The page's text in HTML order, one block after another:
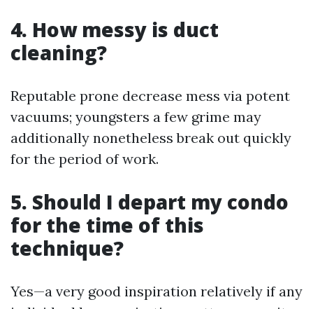
4. How messy is duct
cleaning?
Reputable prone decrease mess via potent
vacuums; youngsters a few grime may
additionally nonetheless break out quickly
for the period of work.
5. Should I depart my condo
for the time of this
technique?
Yes—a very good inspiration relatively if any